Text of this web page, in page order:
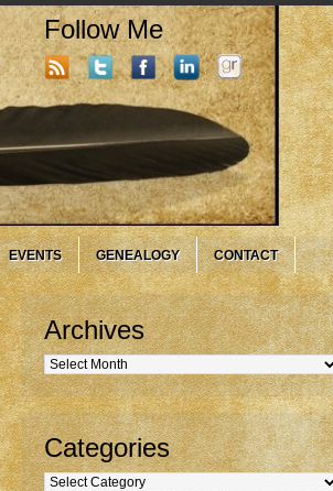
Follow Me
EVENTS GENEALOGY CONTACT
Archives
Archives
Categories
Categories